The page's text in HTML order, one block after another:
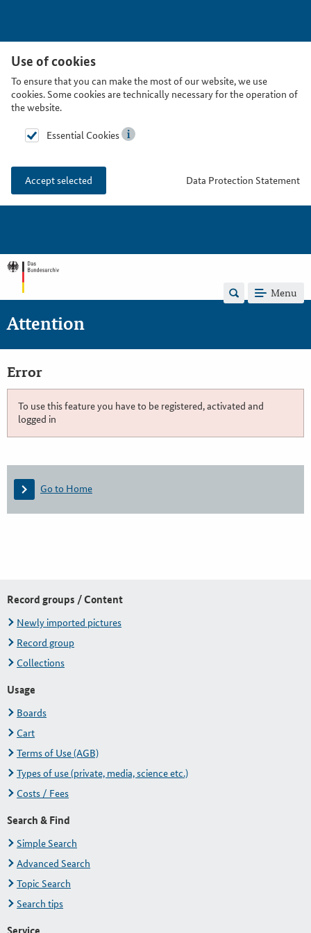
Use of cookies
To ensure that you can make the most of our website, we use
cookies. Some cookies are technically necessary for the operation of
the website.
Essential Cookies
Accept selected Data Protection Statement
Menu
Attention
Error
To use this feature you have to be registered, activated and
logged in
Go to Home
Record groups / Content
Newly imported pictures
Record group
Collections
Usage
Boards
Cart
Terms of Use (AGB)
Types of use (private, media, science etc.)
Costs / Fees
Search & Find
Simple Search
Advanced Search
Topic Search
Search tips